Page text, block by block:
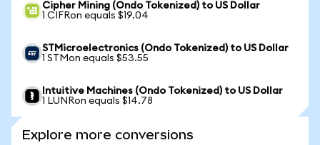
Cipher Mining (Ondo Tokenized) to US Dollar
1 CIFRon equals $19.04
STMicroelectronics (Ondo Tokenized) to US Dollar
1 STMon equals $53.55
Intuitive Machines (Ondo Tokenized) to US Dollar
1 LUNRon equals $14.78
Explore more conversions